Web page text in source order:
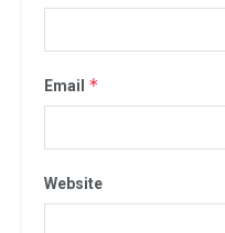
Email *
Website